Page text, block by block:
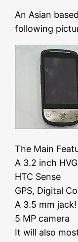
An Asian
following
The Main
A 3.2 inch
HTC Sense
GPS, Digital
A 3.5 mm jack!
5 MP camera
It will also